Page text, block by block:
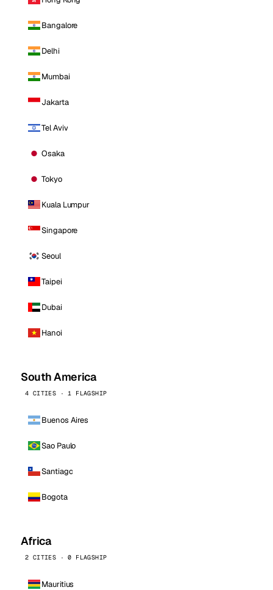
Bangalore
Delhi
Mumbai
Jakarta
Tel Aviv
Osaka
Tokyo
Kuala Lumpur
Singapore
Seoul
Taipei
Dubai
Hanoi
South America
4 CITIES · 1 FLAGSHIP
Buenos Aires
Sao Paulo
Santiago
Bogota
Africa
2 CITIES · 0 FLAGSHIP
Mauritius